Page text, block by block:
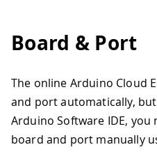
Board & Port
The online Arduino Cloud
and port automatically,
Arduino Software IDE,
board and port manually